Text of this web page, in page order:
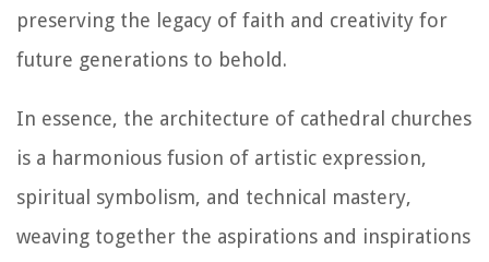
preserving the legacy of faith and creativity for
future generations to behold.
In essence, the architecture of cathedral churches
is a harmonious fusion of artistic expression,
spiritual symbolism, and technical mastery,
weaving together the aspirations and inspirations